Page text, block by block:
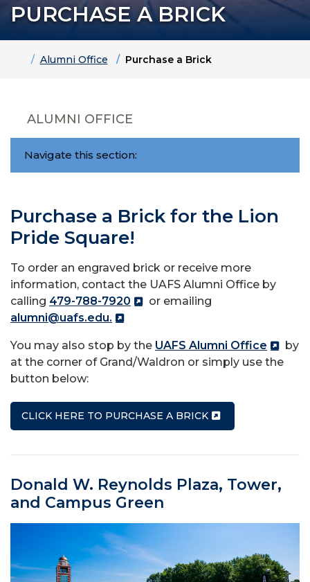
PURCHASE A BRICK
HomeAlumni Office Purchase a Brick
ALUMNI OFFICE
Navigate this section:
Purchase a Brick for the Lion
Pride Square!
To order an engraved brick or receive more
information, contact the UAFS Alumni Office by
calling 479-788-7920
or emailing
alumni@uafs.edu.
You may also stop by the UAFS Alumni Office
by
at the corner of Grand/Waldron or simply use the
button below:
CLICK HERE TO PURCHASE A BRICK
Donald W. Reynolds Plaza, Tower,
and Campus Green